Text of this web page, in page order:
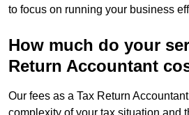
to focus on running your business
How much do your
Return Accountant
Our fees as a Tax Return